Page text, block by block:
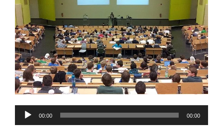
Audio
00:00 00:00